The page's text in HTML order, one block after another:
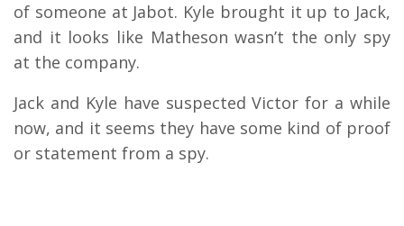
of someone at Jabot. Kyle brought it up to Jack,
and it looks like Matheson wasn’t the only spy
at the company.
Jack and Kyle have suspected Victor for a while
now, and it seems they have some kind of proof
or statement from a spy.